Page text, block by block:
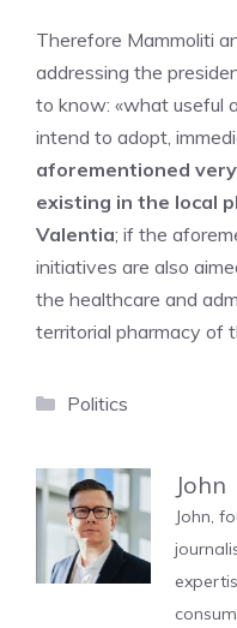
Therefore Mammoliti
addressing the
to know: «what useful
intend to adopt,
aforementioned
existing in the local
Valentia; if the
initiatives are also
the healthcare and
territorial pharmacy of
Categories
Politics
John
John,